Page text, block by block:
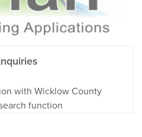
with Wicklow County
function